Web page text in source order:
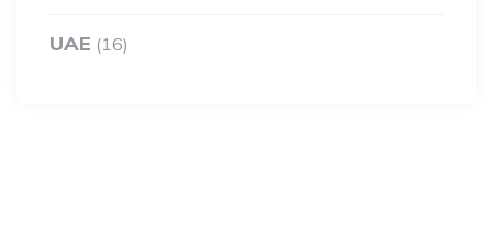
UAE (16)